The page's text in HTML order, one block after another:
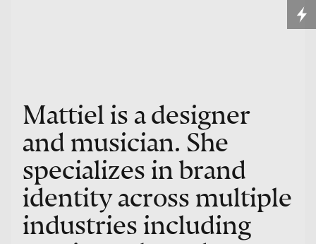
Mattiel is a designer
and musician. She
specializes in brand
identity across multiple
industries including